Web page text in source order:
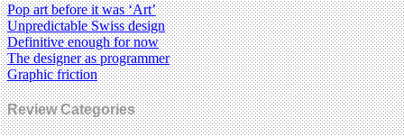
Pop art before it was ‘Art’
Unpredictable Swiss design
Definitive enough for now
The designer as programmer
Graphic friction
Review Categories